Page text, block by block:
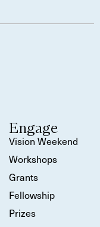
Engage
Vision Weekend
Workshops
Grants
Fellowship
Prizes